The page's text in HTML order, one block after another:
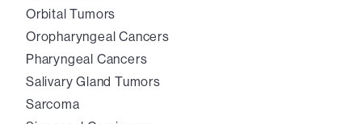
Orbital Tumors
Oropharyngeal Cancers
Pharyngeal Cancers
Salivary Gland Tumors
Sarcoma